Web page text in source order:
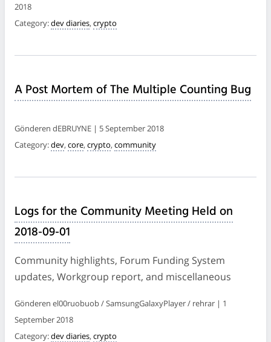
2018
Category:dev diaries, crypto
A Post Mortem of The Multiple Counting Bug
Gönderen dEBRUYNE | 5 September 2018
Category:dev, core, crypto, community
Logs for the Community Meeting Held on
2018-09-01
Community highlights, Forum Funding System
updates, Workgroup report, and miscellaneous
Gönderen el00ruobuob / SamsungGalaxyPlayer / rehrar | 1
September 2018
Category:dev diaries, crypto